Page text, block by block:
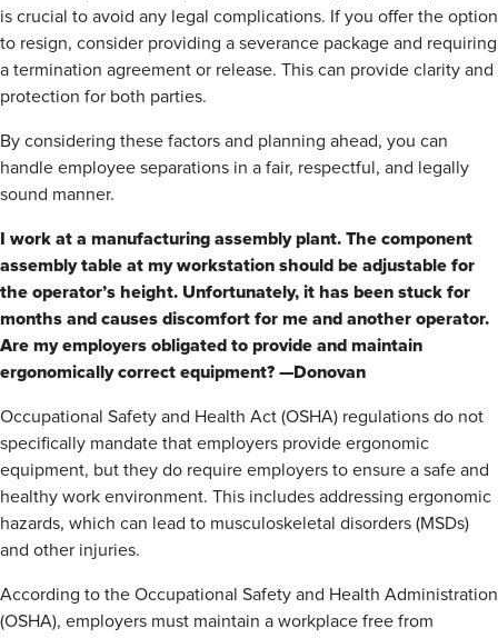
is crucial to avoid any legal complications. If you offer the option
to resign, consider providing a severance package and requiring
a termination agreement or release. This can provide clarity and
protection for both parties.
By considering these factors and planning ahead, you can
handle employee separations in a fair, respectful, and legally
sound manner.
I work at a manufacturing assembly plant. The component
assembly table at my workstation should be adjustable for
the operator’s height. Unfortunately, it has been stuck for
months and causes discomfort for me and another operator.
Are my employers obligated to provide and maintain
ergonomically correct equipment? —Donovan
Occupational Safety and Health Act (OSHA) regulations do not
specifically mandate that employers provide ergonomic
equipment, but they do require employers to ensure a safe and
healthy work environment. This includes addressing ergonomic
hazards, which can lead to musculoskeletal disorders (MSDs)
and other injuries.
According to the Occupational Safety and Health Administration
(OSHA), employers must maintain a workplace free from